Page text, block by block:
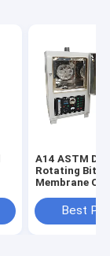
A14 ASTM
Rotating
Membrane
Film Oven
Asphalt and
Best